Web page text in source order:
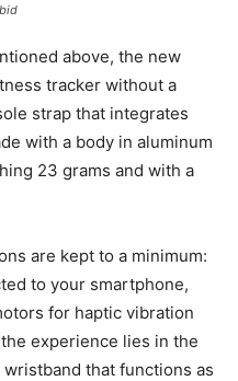
above, the new
tracker without a
strap that integrates
with a body in aluminum
23 grams and with a
are kept to a minimum:
to your smartphone,
for haptic vibration
experience lies in the
wristband that functions as